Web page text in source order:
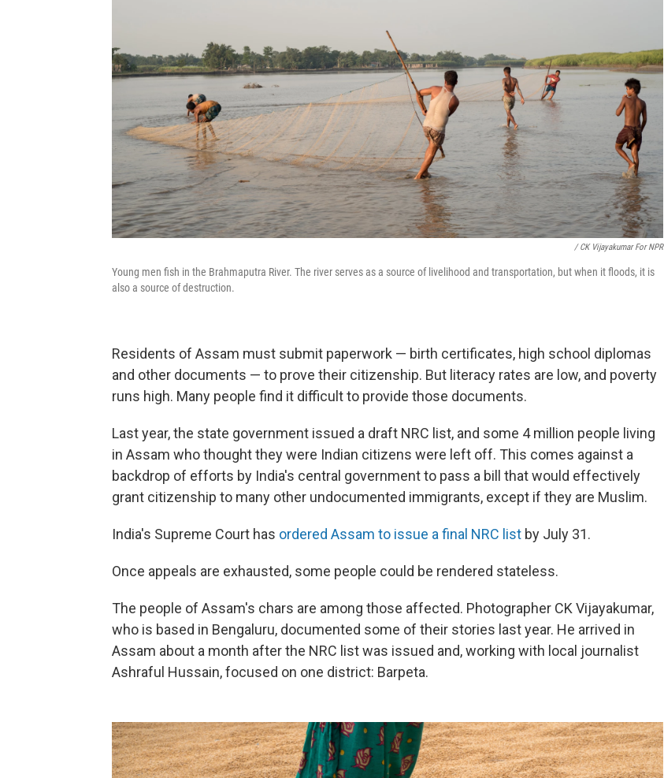
/ CK Vijayakumar For NPR
Young men fish in the Brahmaputra River. The river serves as a source of livelihood and transportation, but when it floods, it is
also a source of destruction.
Residents of Assam must submit paperwork — birth certificates, high school diplomas
and other documents — to prove their citizenship. But literacy rates are low, and poverty
runs high. Many people find it difficult to provide those documents.
Last year, the state government issued a draft NRC list, and some 4 million people living
in Assam who thought they were Indian citizens were left off. This comes against a
backdrop of efforts by India's central government to pass a bill that would effectively
grant citizenship to many other undocumented immigrants, except if they are Muslim.
India's Supreme Court has ordered Assam to issue a final NRC list by July 31.
Once appeals are exhausted, some people could be rendered stateless.
The people of Assam's chars are among those affected. Photographer CK Vijayakumar,
who is based in Bengaluru, documented some of their stories last year. He arrived in
Assam about a month after the NRC list was issued and, working with local journalist
Ashraful Hussain, focused on one district: Barpeta.